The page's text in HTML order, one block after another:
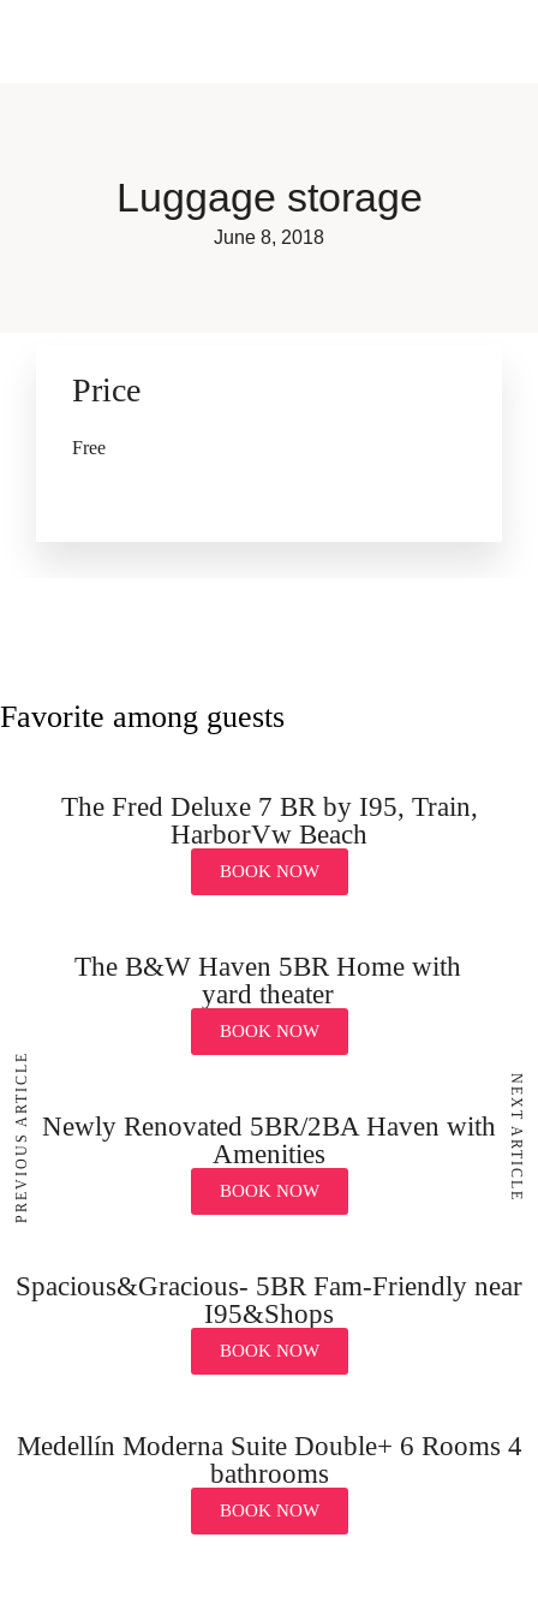
Luggage storage
June 8, 2018
Price
Free
PREVIOUS ARTICLE NEXT ARTICLE
Favorite among guests
The Fred Deluxe 7 BR by I95, Train,
HarborVw Beach
BOOK NOW
The B&W Haven 5BR Home with
yard theater
BOOK NOW
Newly Renovated 5BR/2BA Haven with
Amenities
BOOK NOW
Spacious&Gracious- 5BR Fam-Friendly near
I95&Shops
BOOK NOW
Medellín Moderna Suite Double+ 6 Rooms 4
bathrooms
BOOK NOW